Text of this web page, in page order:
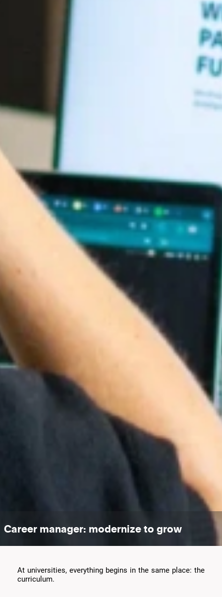
Career manager: modernize to grow
At universities, everything begins in the same place: the
curriculum.